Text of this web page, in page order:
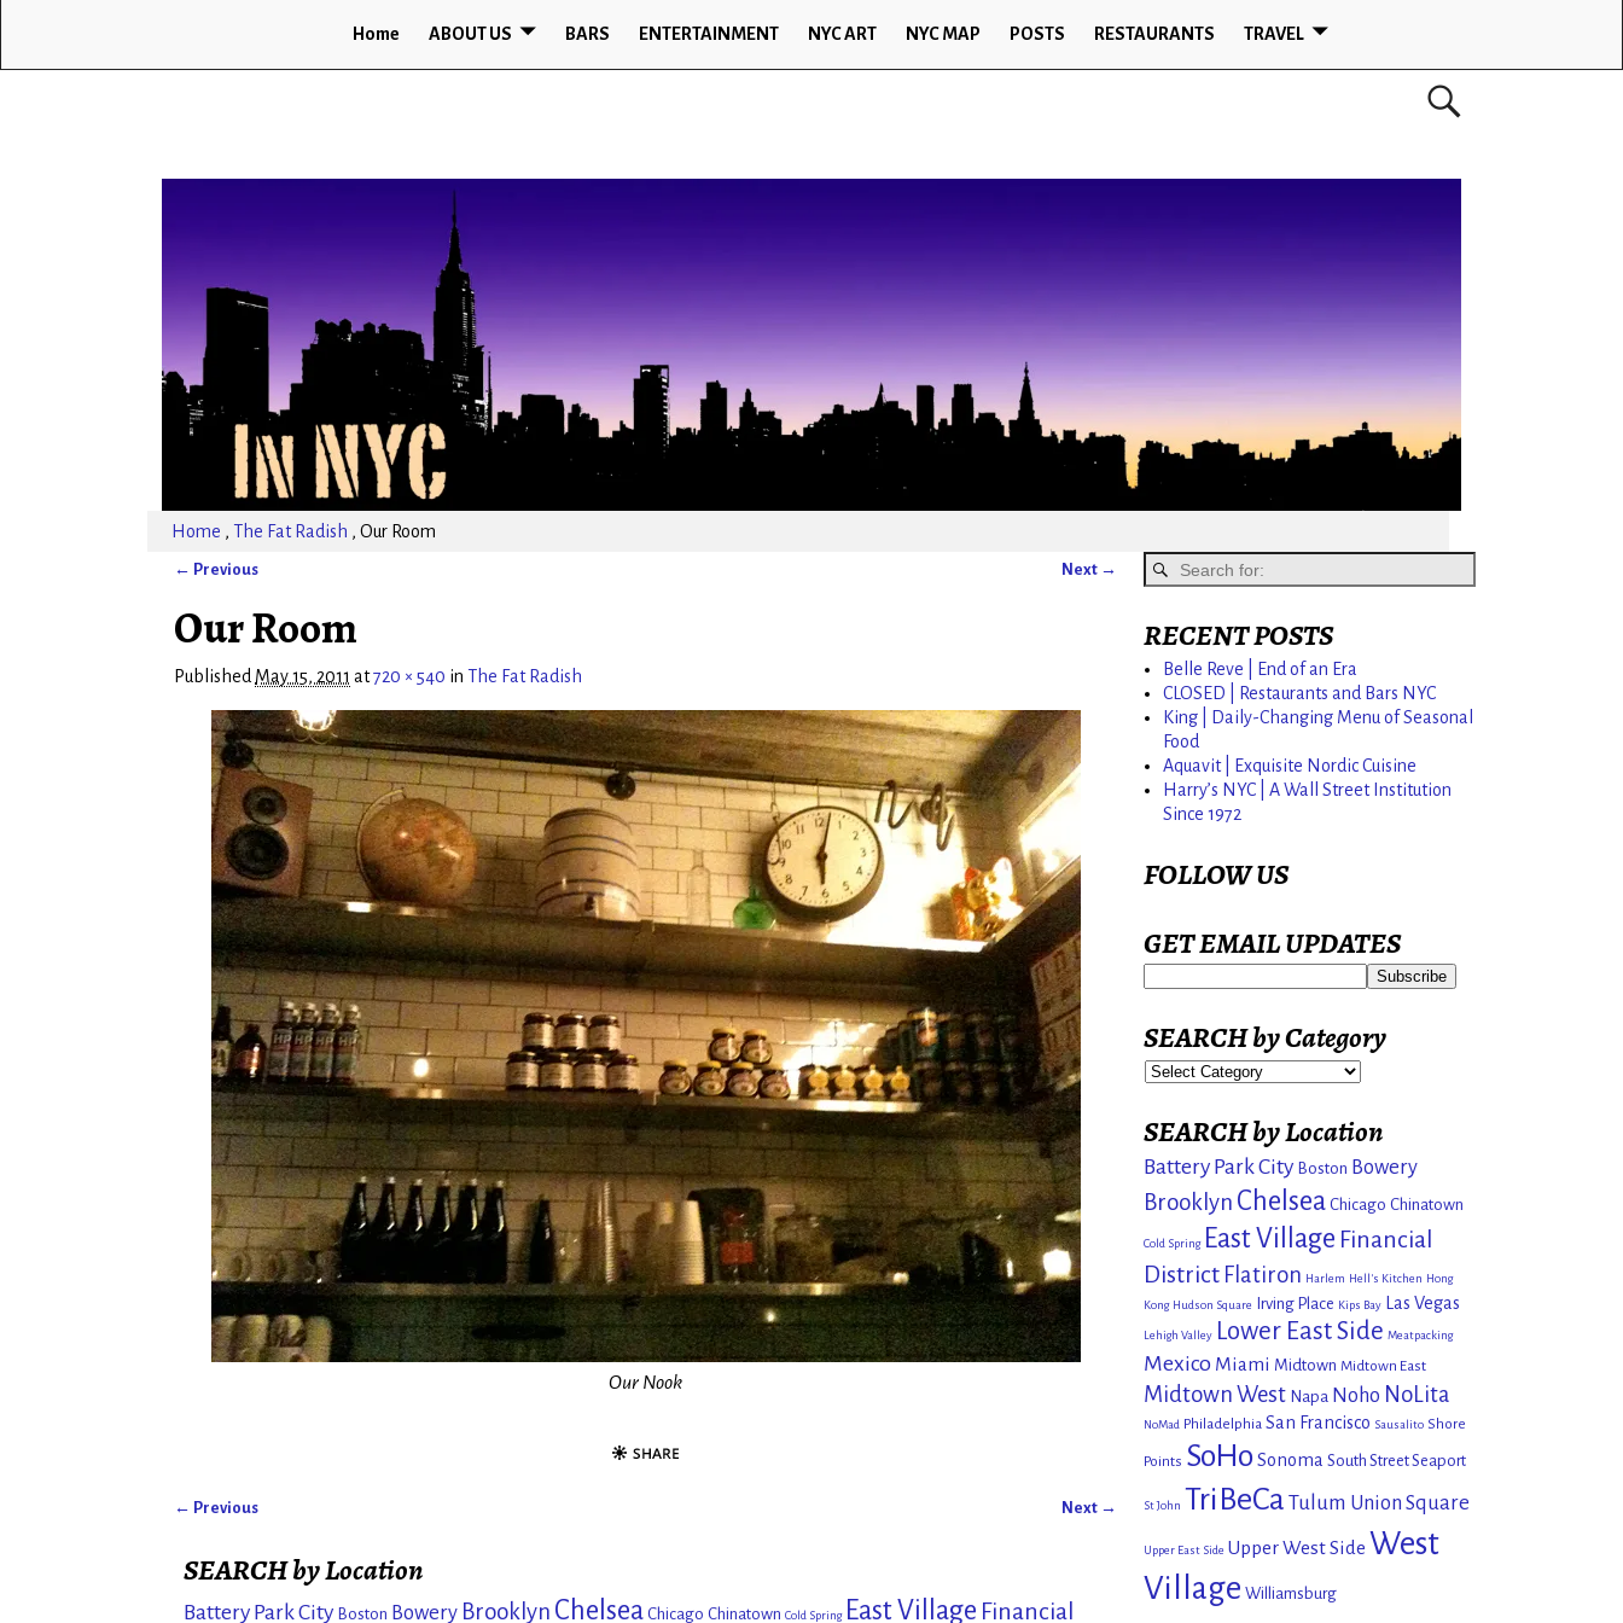
Home ABOUT US BARS ENTERTAINMENT NYC ART NYC MAP POSTS RESTAURANTS TRAVEL
Home , The Fat Radish , Our Room
← Previous Next →
Our Room
Published May 15, 2011 at720 × 540 in The Fat Radish
Our Nook
← Previous Next →
SEARCH by Location
Battery Park City Boston Bowery Brooklyn Chelsea Chicago Chinatown Cold Spring East Village Financial
RECENT POSTS
Belle Reve | End of an Era
CLOSED | Restaurants and Bars NYC
King | Daily-Changing Menu of Seasonal
Food
Aquavit | Exquisite Nordic Cuisine
Harry’s NYC | A Wall Street Institution
Since 1972
FOLLOW US
GET EMAIL UPDATES
SEARCH by Category
SEARCH by Location
Battery Park City Boston Bowery
Brooklyn Chelsea Chicago Chinatown
Cold Spring East Village Financial
District Flatiron Harlem Hell's Kitchen Hong
Kong Hudson Square Irving Place Kips Bay Las Vegas
Lehigh Valley Lower East Side Meatpacking
Mexico Miami Midtown Midtown East
Midtown West Napa Noho NoLita
NoMad Philadelphia San Francisco Sausalito Shore
Points SoHo Sonoma South Street Seaport
St John TriBeCa Tulum Union Square
Upper East Side Upper West Side West
Village Williamsburg